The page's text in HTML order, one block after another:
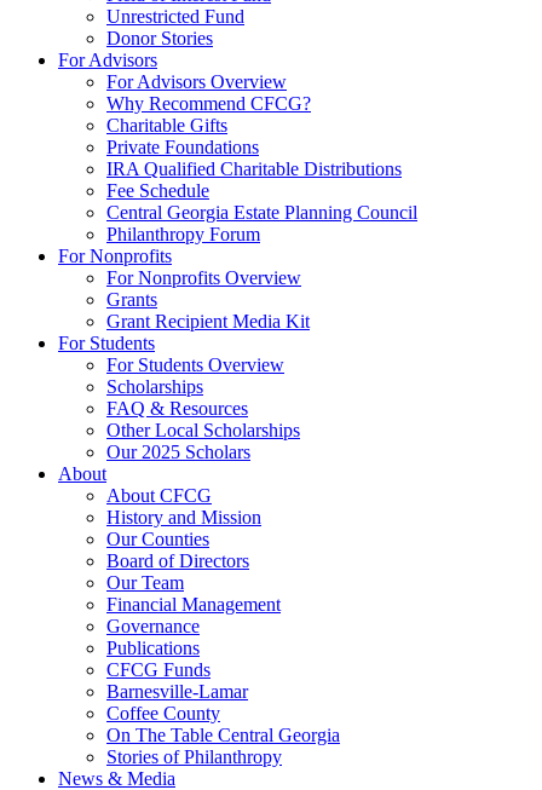
Unrestricted Fund
Donor Stories
For Advisors
For Advisors Overview
Why Recommend CFCG?
Charitable Gifts
Private Foundations
IRA Qualified Charitable Distributions
Fee Schedule
Central Georgia Estate Planning Council
Philanthropy Forum
For Nonprofits
For Nonprofits Overview
Grants
Grant Recipient Media Kit
For Students
For Students Overview
Scholarships
FAQ & Resources
Other Local Scholarships
Our 2025 Scholars
About
About CFCG
History and Mission
Our Counties
Board of Directors
Our Team
Financial Management
Governance
Publications
CFCG Funds
Barnesville-Lamar
Coffee County
On The Table Central Georgia
Stories of Philanthropy
News & Media